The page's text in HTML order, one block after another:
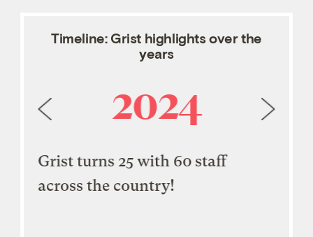
Timeline: Grist highlights over the
years
2024
Grist turns 25 with 60 staff
across the country!